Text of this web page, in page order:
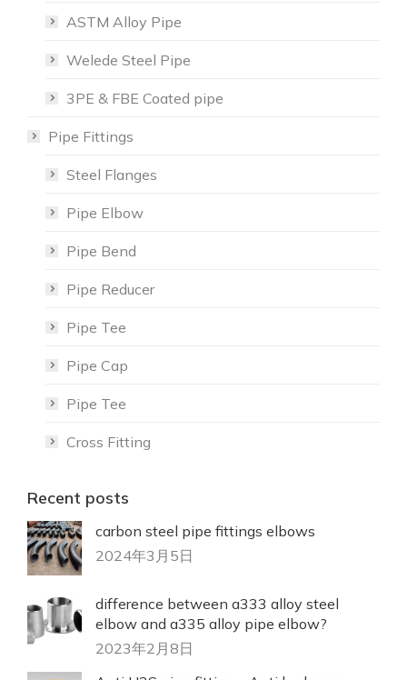
ASTM Alloy Pipe
Welede Steel Pipe
3PE & FBE Coated pipe
Pipe Fittings
Steel Flanges
Pipe Elbow
Pipe Bend
Pipe Reducer
Pipe Tee
Pipe Cap
Pipe Tee
Cross Fitting
Recent posts
carbon steel pipe fittings elbows
2024年3月5日
difference between a333 alloy steel
elbow and a335 alloy pipe elbow?
2023年2月8日